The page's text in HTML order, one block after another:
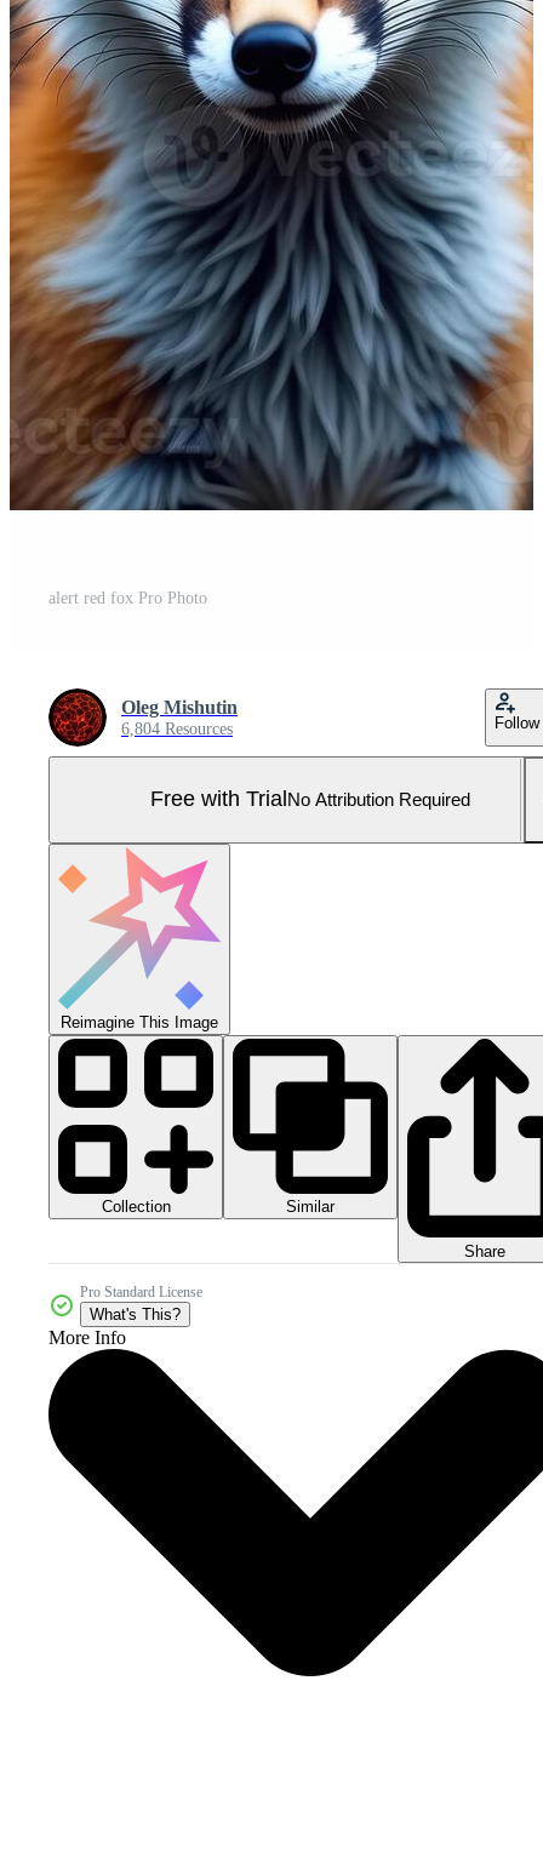
alert red fox Pro Photo
Oleg Mishutin
6,804 Resources Follow
Free with Trial No Attribution Required
Reimagine This Image
Collection Similar
Share
Pro Standard License
What's This?
More Info